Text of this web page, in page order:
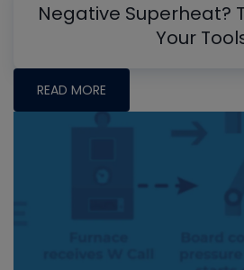
Negative Superheat?
Your
READ MORE